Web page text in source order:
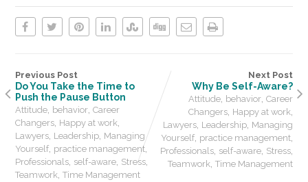
Previous Post
Do You Take the Time to
Push the Pause Button
Attitude, behavior, Career
Changers, Happy at work,
Lawyers, Leadership, Managing
Yourself, practice management,
Professionals, self-aware, Stress,
Teamwork, Time Management
Next Post
Why Be Self-Aware?
Attitude, behavior,Career
Changers, Happy at work,
Lawyers, Leadership, Managing
Yourself, practice management,
Professionals, self-aware, Stress,
Teamwork,Time Management